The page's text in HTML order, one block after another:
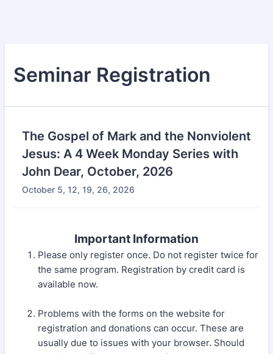
Seminar Registration
The Gospel of Mark and the Nonviolent
Jesus: A 4 Week Monday Series with
John Dear, October, 2026
October 5, 12, 19, 26, 2026
Important Information
Please only register once. Do not register twice for
the same program. Registration by credit card is
available now.
Problems with the forms on the website for
registration and donations can occur. These are
usually due to issues with your browser. Should